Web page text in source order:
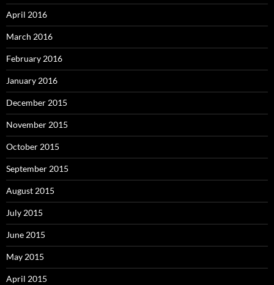
April 2016
March 2016
February 2016
January 2016
December 2015
November 2015
October 2015
September 2015
August 2015
July 2015
June 2015
May 2015
April 2015